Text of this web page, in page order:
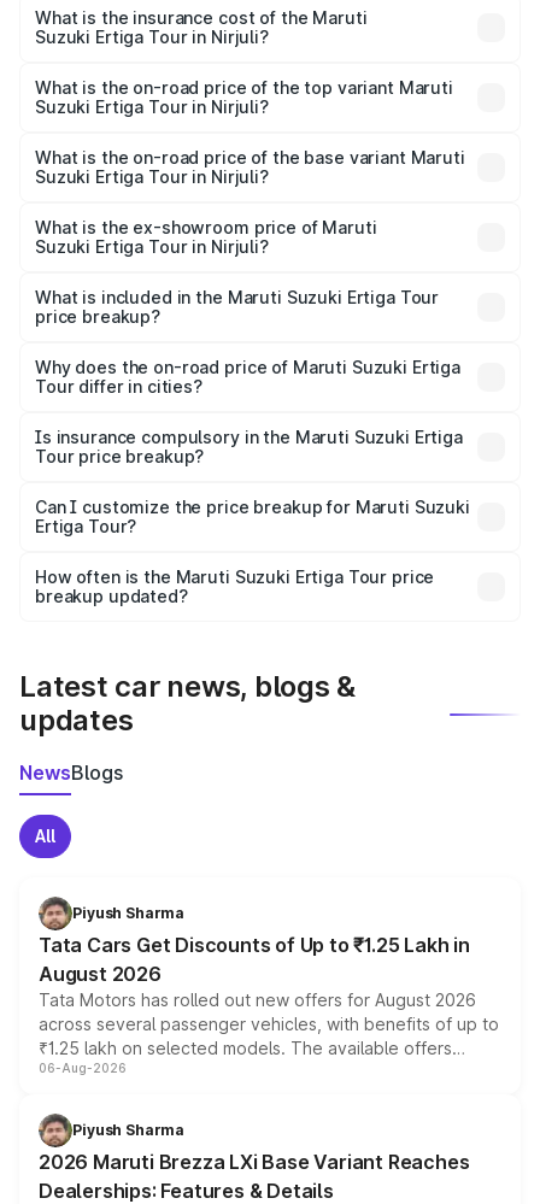
Suzuki Ertiga Tour in Nirjuli will be ₹97.50 thousands.
What is the insurance cost of the Maruti
Suzuki Ertiga Tour in Nirjuli?
Suzuki Ertiga Tour in Nirjuli is ₹48.63 thousands
What is the on-road price of the top variant Maruti
Suzuki Ertiga Tour in Nirjuli?
lakhs Lakh in Nirjuli.
What is the on-road price of the base variant Maruti
Suzuki Ertiga Tour in Nirjuli?
lakhs Lakh in Nirjuli.
What is the ex-showroom price of Maruti
Suzuki Ertiga Tour in Nirjuli?
Suzuki Ertiga Tour in Nirjuli is ₹9.75 lakhs.
What is included in the Maruti Suzuki Ertiga Tour
price breakup?
charges, insurance, road tax, handling fees, and optional
accessories.
Why does the on-road price of Maruti Suzuki Ertiga
Tour differ in cities?
charges, taxes, and insurance costs.
Is insurance compulsory in the Maruti Suzuki Ertiga
Tour price breakup?
Yes, at least third-party insurance is mandatory in India,
and it is included in the on-road price breakup.
Can I customize the price breakup for Maruti Suzuki
Ertiga Tour?
accessories, or different insurance plans, which will adjust
the final breakup.
How often is the Maruti Suzuki Ertiga Tour price
breakup updated?
Latest car news, blogs &
updates
NewsBlogs
All
Piyush Sharma
Tata Cars Get Discounts of Up to ₹1.25 Lakh in
August 2026
Tata Motors has rolled out new offers for August 2026
across several passenger vehicles, with benefits of up to
₹1.25 lakh on selected models. The available offers
include consumer discounts, exchange bonuses,
benefits, depending on the vehicle, variant and eligibility,
giving buyers multiple ways to reduce the overall
purchase cost.
06-Aug-2026
Piyush Sharma
2026 Maruti Brezza LXi Base Variant Reaches
Dealerships: Features & Details